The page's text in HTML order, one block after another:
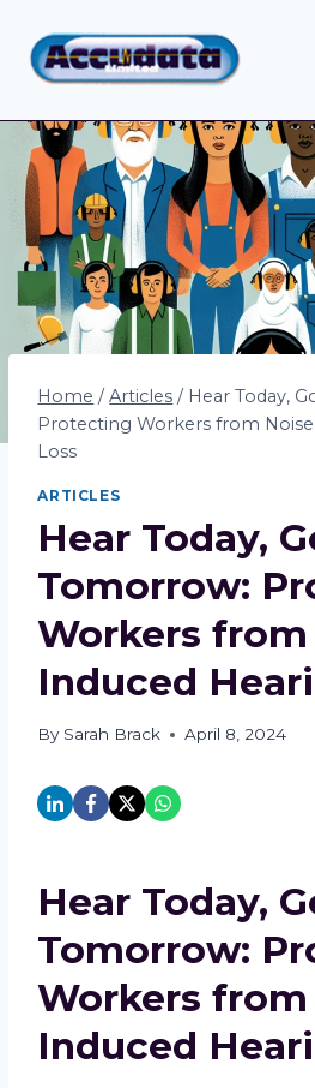
content
Home / Articles / Hear Today,
Protecting Workers from
Loss
ARTICLES
Hear Today,
Tomorrow:
Workers
Induced
By Sarah Brack April 8, 2024
Hear Today,
Tomorrow:
Workers
Induced